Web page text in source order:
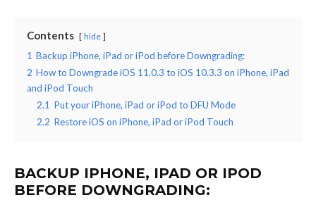
Contents hide
1 Backup iPhone, iPad or iPod before Downgrading:
2 How to Downgrade iOS 11.0.3 to iOS 10.3.3 on iPhone, iPad
and iPod Touch
2.1 Put your iPhone, iPad or iPod to DFU Mode
2.2 Restore iOS on iPhone, iPad or iPod Touch
BACKUP IPHONE, IPAD OR IPOD
BEFORE DOWNGRADING: